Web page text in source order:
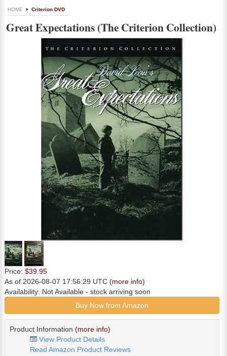
HOME Criterion DVD
Great Expectations (The Criterion Collection)
Price: $39.95
As of 2026-08-07 17:56:29 UTC (more info)
Availability: Not Available - stock arriving soon
Buy Now from Amazon
Product Information (more info)
View Product Details
Read Amazon Product Reviews